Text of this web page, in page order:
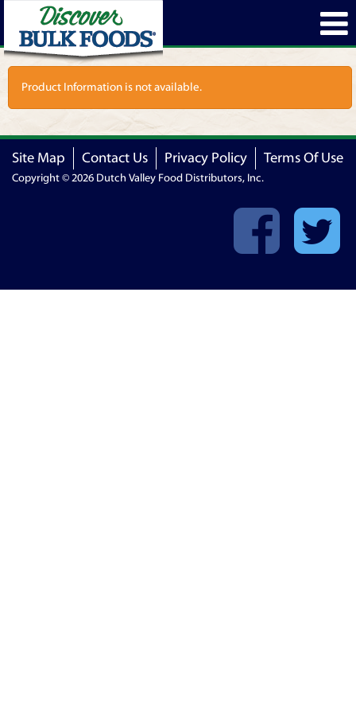
Product Information is not available.
Site Map Contact Us Privacy Policy Terms Of Use
Copyright © 2026 Dutch Valley Food Distributors, Inc.